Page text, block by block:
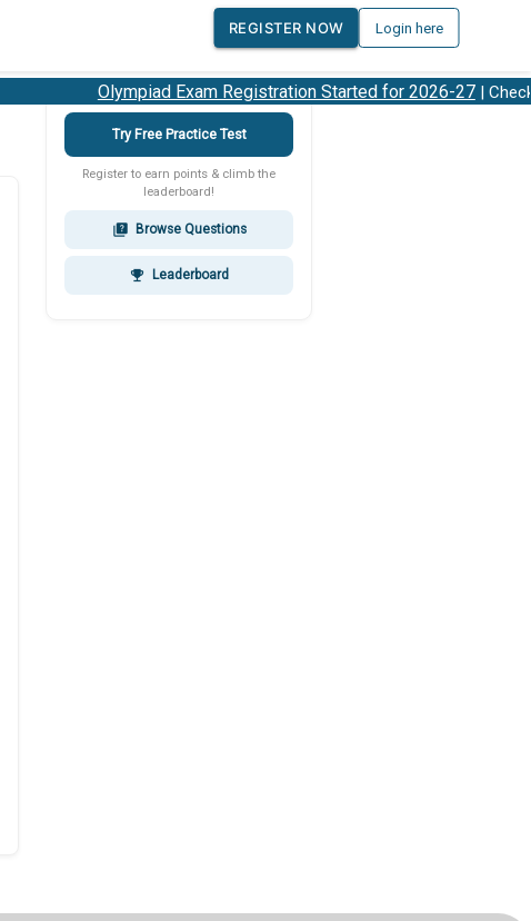
REGISTER NOW
Login here
Olympiad Exam Registration Started for 2026-27| Check
Try Free Practice Test
Register to earn points & climb the
leaderboard!
quiz Browse Questions
emoji_events Leaderboard